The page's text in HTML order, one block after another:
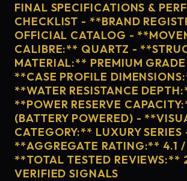
FINAL SPECIFICATIONS &
CHECKLIST - **BRAND
OFFICIAL CATALOG -
CALIBRE:** QUARTZ -
MATERIAL:** PREMIUM
**CASE PROFILE
**WATER RESISTANCE
**POWER RESERVE
(BATTERY POWERED) -
CATEGORY:** LUXURY SERIES
**AGGREGATE RATING:** 4.1
**TOTAL TESTED REVIEWS:**
VERIFIED SIGNALS